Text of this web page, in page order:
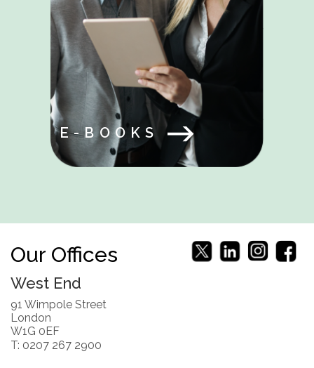
E-BOOKS
Our Offices
West End
91 Wimpole Street
London
W1G 0EF
T: 0207 267 2900